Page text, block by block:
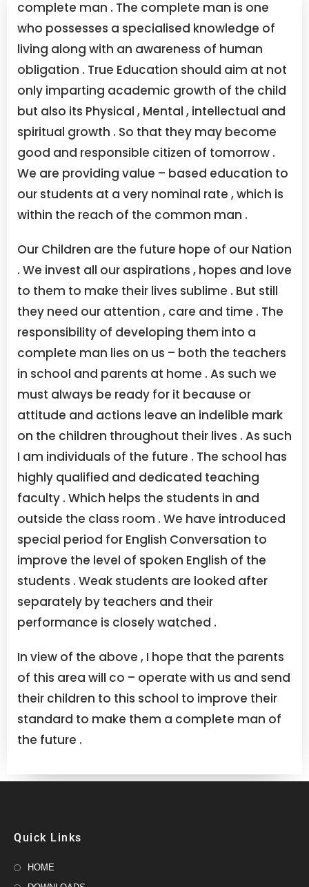
complete man . The complete man is one
who possesses a specialised knowledge of
living along with an awareness of human
obligation . True Education should aim at not
only imparting academic growth of the child
but also its Physical , Mental , intellectual and
spiritual growth . So that they may become
good and responsible citizen of tomorrow .
We are providing value – based education to
our students at a very nominal rate , which is
within the reach of the common man .
Our Children are the future hope of our Nation
. We invest all our aspirations , hopes and love
to them to make their lives sublime . But still
they need our attention , care and time . The
responsibility of developing them into a
complete man lies on us – both the teachers
in school and parents at home . As such we
must always be ready for it because or
attitude and actions leave an indelible mark
on the children throughout their lives . As such
I am individuals of the future . The school has
highly qualified and dedicated teaching
faculty . Which helps the students in and
outside the class room . We have introduced
special period for English Conversation to
improve the level of spoken English of the
students . Weak students are looked after
separately by teachers and their
performance is closely watched .
In view of the above , I hope that the parents
of this area will co – operate with us and send
their children to this school to improve their
standard to make them a complete man of
the future .
Quick Links
HOME